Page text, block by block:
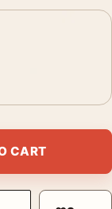
Photo Print
CART